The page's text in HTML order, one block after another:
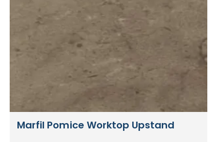
Marfil Pomice Worktop Upstand